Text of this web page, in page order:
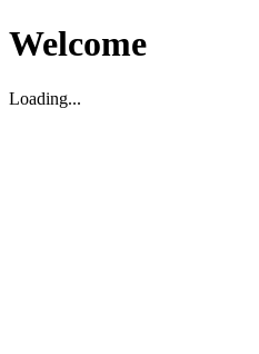
Welcome
Loading...